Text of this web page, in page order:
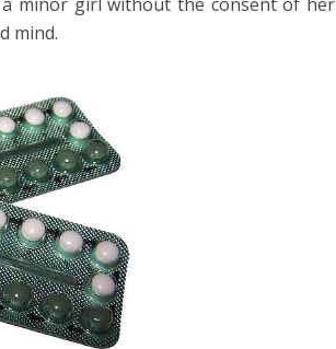
mind.